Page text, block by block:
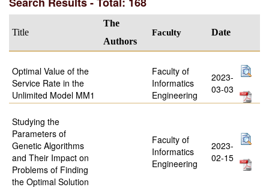
Title
The
Authors
Faculty Date
Optimal Value of the
Service Rate in the
Unlimited Model MM1
Faculty of
Informatics
Engineering
2023-
03-03
Studying the
Parameters of
Genetic Algorithms
and Their Impact on
Problems of Finding
the Optimal Solution
Faculty of
Informatics
Engineering
2023-
02-15